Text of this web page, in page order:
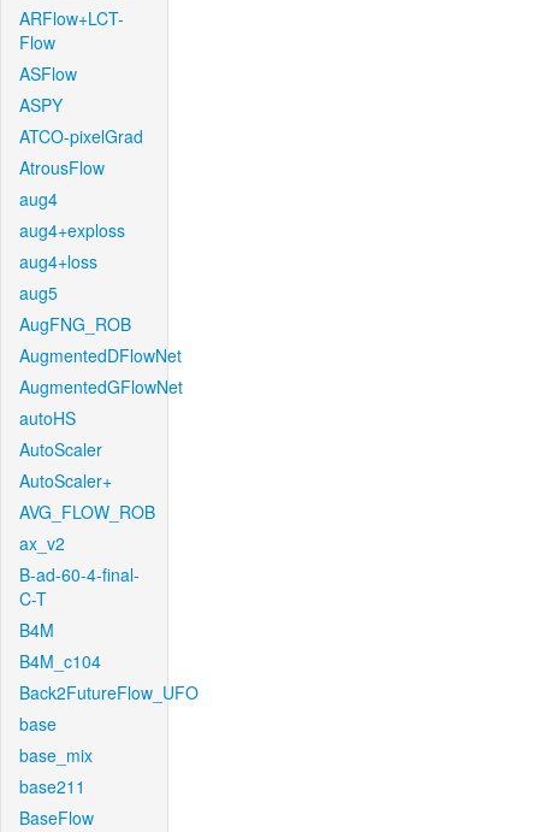
ARFlow+LCT-
Flow
ASFlow
ASPY
ATCO-pixelGrad
AtrousFlow
aug4
aug4+exploss
aug4+loss
aug5
AugFNG_ROB
AugmentedDFlowNet
AugmentedGFlowNet
autoHS
AutoScaler
AutoScaler+
AVG_FLOW_ROB
ax_v2
B-ad-60-4-final-
C-T
B4M
B4M_c104
Back2FutureFlow_UFO
base
base_mix
base211
BaseFlow